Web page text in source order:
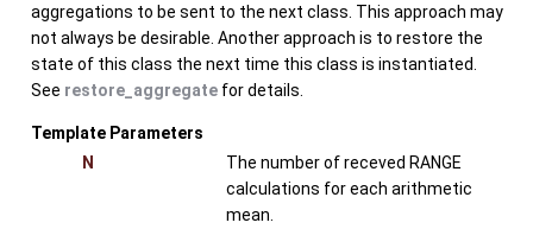
aggregations to be sent to the next class. This approach may
not always be desirable. Another approach is to restore the
state of this class the next time this class is instantiated.
See restore_aggregate for details.
Template Parameters
N
The number of receved RANGE
calculations for each arithmetic
mean.